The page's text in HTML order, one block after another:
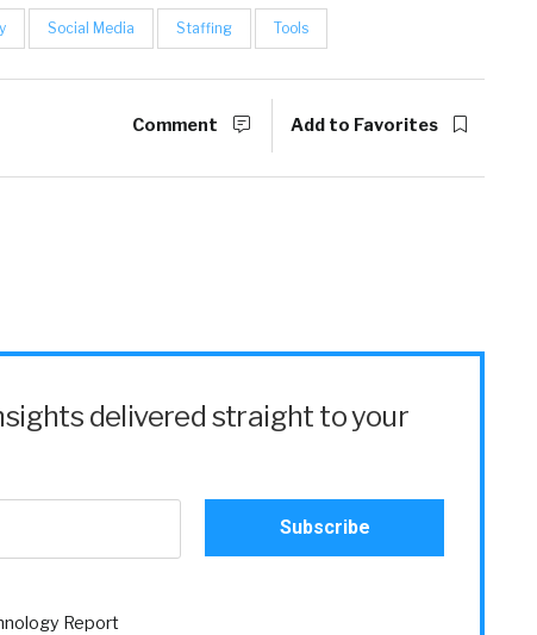
Social Media Staffing Tools
Comment Add to Favorites
delivered straight to your
Report